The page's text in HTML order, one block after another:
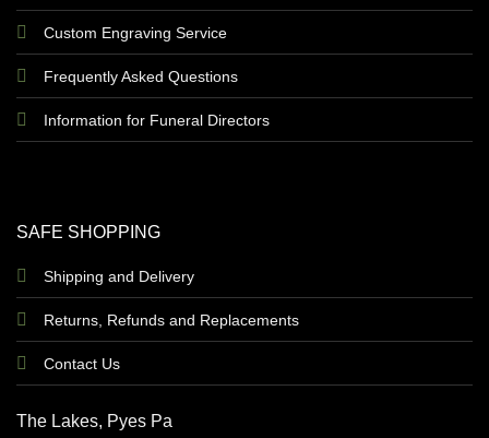
Custom Engraving Service
Frequently Asked Questions
Information for Funeral Directors
SAFE SHOPPING
Shipping and Delivery
Returns, Refunds and Replacements
Contact Us
The Lakes, Pyes Pa